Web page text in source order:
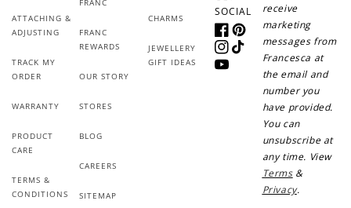
ATTACHING &
ADJUSTING
TRACK MY
ORDER
WARRANTY
PRODUCT
CARE
TERMS &
CONDITIONS
FRANC
FRANC
REWARDS
OUR STORY
STORES
BLOG
CAREERS
SITEMAP
CHARMS
JEWELLERY
GIFT IDEAS
SOCIAL
FacebookPinterest
Instagram
TikTok
YouTube
receive
marketing
messages from
Francesca at
the email and
number you
have provided.
You can
unsubscribe at
any time. View
Terms&
Privacy.